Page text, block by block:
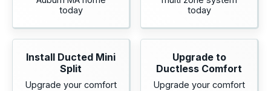
today
today
Install Ducted Mini
Split
Upgrade your comfort
Upgrade to
Ductless Comfort
Upgrade your comfort